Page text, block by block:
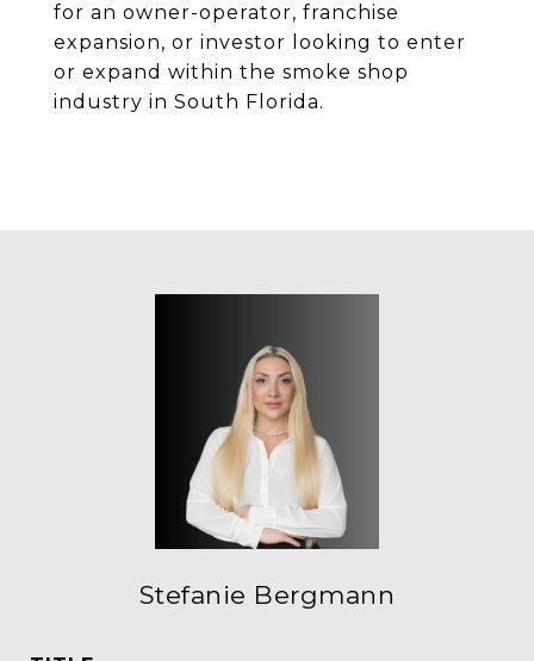
for an owner-operator, franchise
expansion, or investor looking to enter
or expand within the smoke shop
industry in South Florida.
Stefanie Bergmann